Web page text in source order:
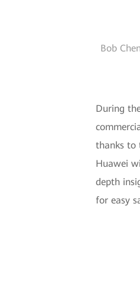
Bob
During
thanks to
Huawei
depth
for easy